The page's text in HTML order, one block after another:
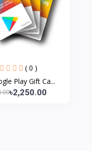
( 0 )
Play Gift Ca...
৳2,250.00